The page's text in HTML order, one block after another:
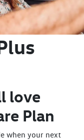
love
Plan
when your next